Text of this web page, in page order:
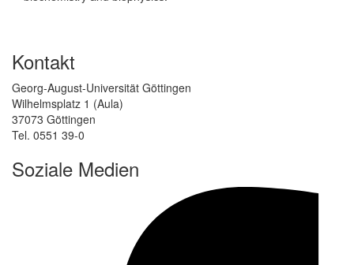
Kontakt
Georg-August-Universität Göttingen
Wilhelmsplatz 1 (Aula)
37073 Göttingen
Tel. 0551 39-0
Soziale Medien